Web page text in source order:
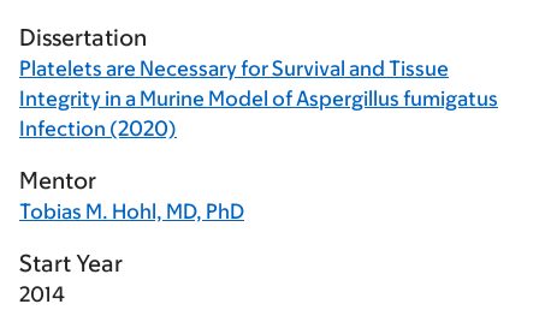
Dissertation
Platelets are Necessary for Survival and Tissue
Integrity in a Murine Model of Aspergillus fumigatus
Infection (2020)
Mentor
Tobias M. Hohl, MD, PhD
Start Year
2014